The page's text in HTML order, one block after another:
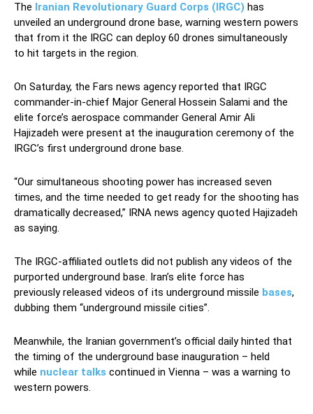
The Iranian Revolutionary Guard Corps (IRGC) has
unveiled an underground drone base, warning western powers
that from it the IRGC can deploy 60 drones simultaneously
to hit targets in the region.
On Saturday, the Fars news agency reported that IRGC
commander-in-chief Major General Hossein Salami and the
elite force’s aerospace commander General Amir Ali
Hajizadeh were present at the inauguration ceremony of the
IRGC’s first underground drone base.
“Our simultaneous shooting power has increased seven
times, and the time needed to get ready for the shooting has
dramatically decreased,” IRNA news agency quoted Hajizadeh
as saying.
The IRGC-affiliated outlets did not publish any videos of the
purported underground base. Iran’s elite force has
previously released videos of its underground missile bases,
dubbing them “underground missile cities”.
Meanwhile, the Iranian government’s official daily hinted that
the timing of the underground base inauguration – held
while nuclear talks continued in Vienna – was a warning to
western powers.